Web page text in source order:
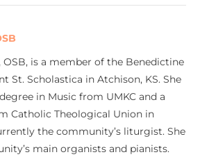
OSB, is a member of the Benedictine
St. Scholastica in Atchison, KS. She
in Music from UMKC and a
Catholic Theological Union in
the community’s liturgist. She
main organists and pianists.